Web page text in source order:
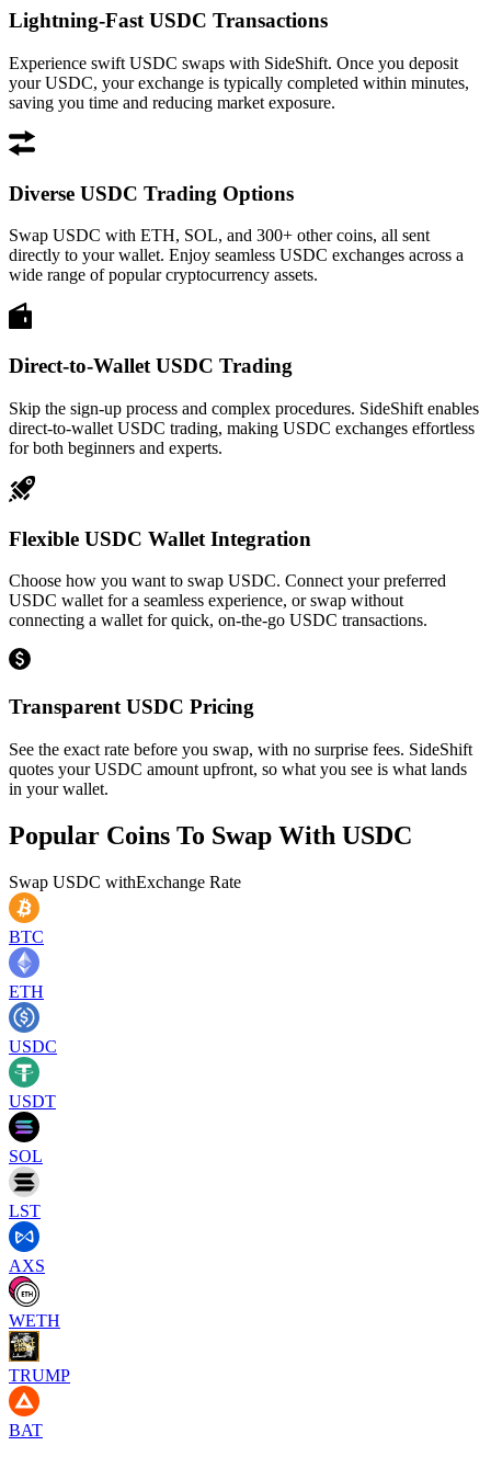
Lightning-Fast USDC Transactions
Experience swift USDC swaps with SideShift. Once you deposit
your USDC, your exchange is typically completed within minutes,
saving you time and reducing market exposure.
Diverse USDC Trading Options
Swap USDC with ETH, SOL, and 300+ other coins, all sent
directly to your wallet. Enjoy seamless USDC exchanges across a
wide range of popular cryptocurrency assets.
Direct-to-Wallet USDC Trading
Skip the sign-up process and complex procedures. SideShift enables
direct-to-wallet USDC trading, making USDC exchanges effortless
for both beginners and experts.
Flexible USDC Wallet Integration
Choose how you want to swap USDC. Connect your preferred
USDC wallet for a seamless experience, or swap without
connecting a wallet for quick, on-the-go USDC transactions.
Transparent USDC Pricing
See the exact rate before you swap, with no surprise fees. SideShift
quotes your USDC amount upfront, so what you see is what lands
in your wallet.
Popular Coins To Swap With USDC
Swap USDC withExchange Rate
BTC
ETH
USDC
USDT
SOL
LST
AXS
WETH
TRUMP
BAT